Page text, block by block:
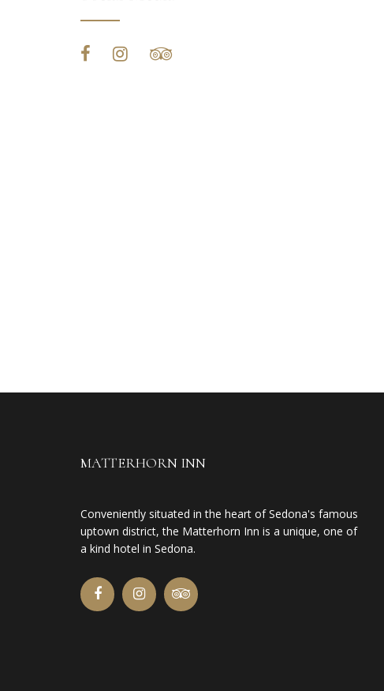
MATTERHORN INN
Conveniently situated in the heart of Sedona's famous
uptown district, the Matterhorn Inn is a unique, one of
a kind hotel in Sedona.